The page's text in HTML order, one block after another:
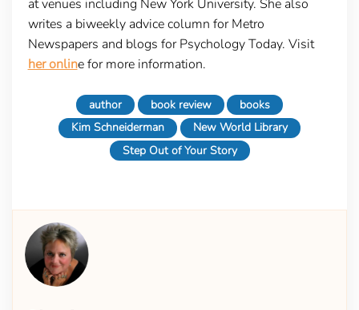
at venues including New York University. She also
writes a biweekly advice column for Metro
Newspapers and blogs for Psychology Today. Visit
her online for more information.
author book review
books
Kim Schneiderman
New World Library
Step Out of Your Story